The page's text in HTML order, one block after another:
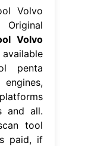
Volvo
Original
Volvo
penta
and all.
tool
paid, if